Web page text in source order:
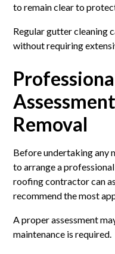
to remain clear to
Regular gutter cleaning
without requiring
Removal
Before undertaking any
to arrange a
roofing contractor can
recommend the most
A proper assessment
maintenance is required.